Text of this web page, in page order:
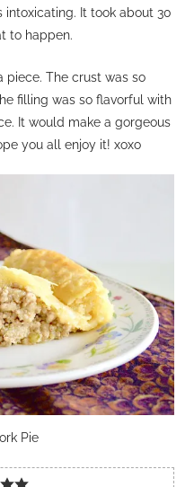
It took about 30
to happen.
piece. The crust was so
filling was so flavorful with
It would make a gorgeous
you all enjoy it! xoxo
Pie